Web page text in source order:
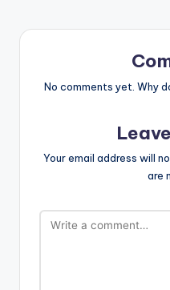
No comments yet. Why
Your email address will
are